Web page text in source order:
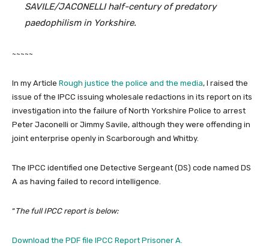
SAVILE/JACONELLI half-century of predatory
paedophilism in Yorkshire.
~~~~~
In my Article Rough justice the police and the media, I raised the
issue of the IPCC issuing wholesale redactions in its report on its
investigation into the failure of North Yorkshire Police to arrest
Peter Jaconelli or Jimmy Savile, although they were offending in
joint enterprise openly in Scarborough and Whitby.
The IPCC identified one Detective Sergeant (DS) code named DS
A as having failed to record intelligence.
“The full IPCC report is below:
Download the PDF file IPCC Report Prisoner A.